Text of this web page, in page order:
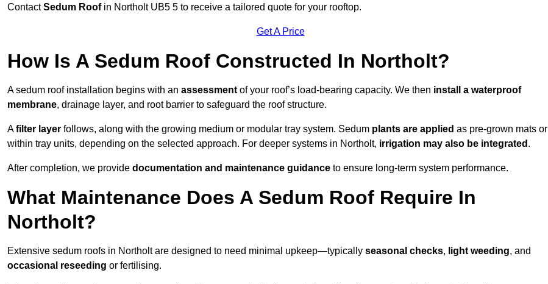
ContactSedum Roofin Northolt UB5 5 to receive a tailored quote for your rooftop.
Get A Price
How Is A Sedum Roof Constructed In Northolt?
A sedum roof installation begins with an assessment of your roof’s load-bearing capacity. We then install a waterproof
membrane, drainage layer, and root barrier to safeguard the roof structure.
Afilter layer follows, along with the growing medium or modular tray system. Sedum plants are applied as pre-grown mats or
within tray units, depending on the selected approach. For deeper systems in Northolt, irrigation may also be integrated .
After completion, we provide documentation and maintenance guidance to ensure long-term system performance.
What Maintenance Does A Sedum Roof Require In
Northolt?
Extensive sedum roofs in Northolt are designed to need minimal upkeep—typically seasonal checks, light weeding, and
occasional reseeding or fertilising.